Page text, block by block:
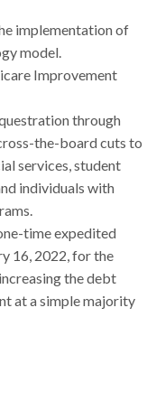
implementation of
model.
Improvement
through
the-board cuts to
services, student
individuals with
time expedited
16, 2022, for the
the debt
at a simple majority